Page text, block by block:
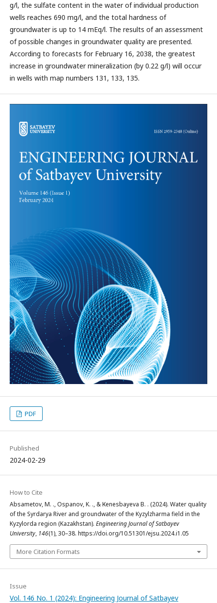
g/l, the sulfate content in the water of individual production
wells reaches 690 mg/l, and the total hardness of
groundwater is up to 14 mEq/l. The results of an assessment
of possible changes in groundwater quality are presented.
According to forecasts for February 16, 2038, the greatest
increase in groundwater mineralization (by 0.22 g/l) will occur
in wells with map numbers 131, 133, 135.
PDF
Published
2024-02-29
How to Cite
Absametov, M. ., Ospanov, K. ., & Кenesbayeva B. . (2024). Water quality
of the Syrdarya River and groundwater of the Kyzylzharma field in the
Kyzylorda region (Kazakhstan). Engineering Journal of Satbayev
University, 146(1), 30–38. https://doi.org/10.51301/ejsu.2024.i1.05
More Citation Formats
Issue
Vol. 146 No. 1 (2024): Engineering Journal of Satbayev